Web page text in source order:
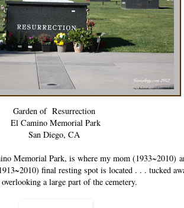
Garden of Resurrection
El Camino Memorial Park
San Diego, CA
Memorial Park, is where my mom (1933~2010)
final resting spot is located . . . tucked
a large part of the cemetery.